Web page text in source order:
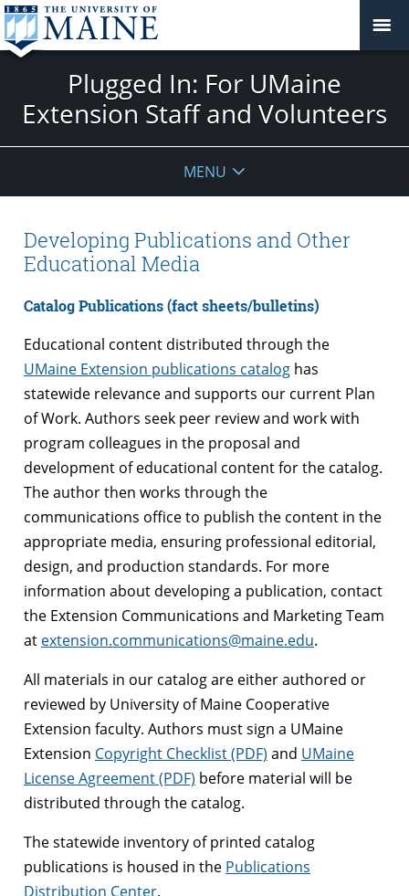
Plugged In: For UMaine
Extension Staff and Volunteers
MENU
Developing Publications and Other
Educational Media
Catalog Publications (fact sheets/bulletins)
Educational content distributed through the
UMaine Extension publications catalog has
statewide relevance and supports our current Plan
of Work. Authors seek peer review and work with
program colleagues in the proposal and
development of educational content for the catalog.
The author then works through the
communications office to publish the content in the
appropriate media, ensuring professional editorial,
design, and production standards. For more
information about developing a publication, contact
the Extension Communications and Marketing Team
at extension.communications@maine.edu.
All materials in our catalog are either authored or
reviewed by University of Maine Cooperative
Extension faculty. Authors must sign a UMaine
Extension Copyright Checklist (PDF) and UMaine
License Agreement (PDF) before material will be
distributed through the catalog.
The statewide inventory of printed catalog
publications is housed in the Publications
Distribution Center.